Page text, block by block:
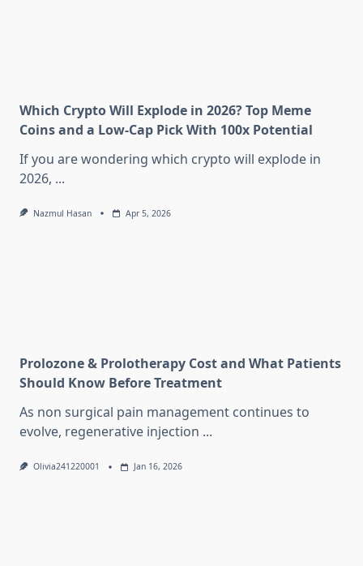
Which Crypto Will Explode in 2026? Top Meme
Coins and a Low-Cap Pick With 100x Potential
If you are wondering which crypto will explode in
2026, ...
Nazmul Hasan Apr 5, 2026
Prolozone & Prolotherapy Cost and What Patients
Should Know Before Treatment
As non surgical pain management continues to
evolve, regenerative injection ...
Olivia241220001 Jan 16, 2026